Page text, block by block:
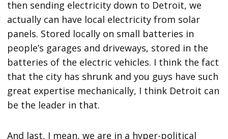
then sending electricity down to Detroit, we
actually can have local electricity from solar
panels. Stored locally on small batteries in
people’s garages and driveways, stored in the
batteries of the electric vehicles. I think the fact
that the city has shrunk and you guys have such
great expertise mechanically, I think Detroit can
be the leader in that.
And last, I mean, we are in a hyper-political